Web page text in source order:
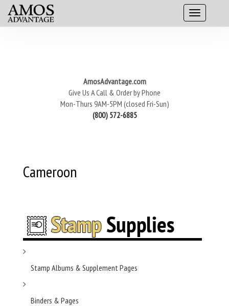
AmosAdvantage.com
Give Us A Call & Order by Phone
Mon-Thurs 9AM-5PM (closed Fri-Sun)
(800) 572-6885
Cameroon
Stamp Albums & Supplement Pages
Binders & Pages